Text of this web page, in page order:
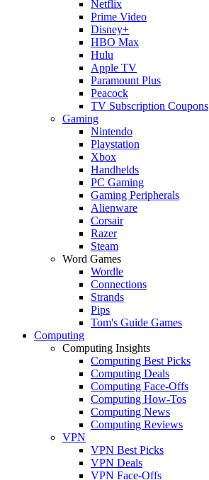
Netflix
Prime Video
Disney+
HBO Max
Hulu
Apple TV
Paramount Plus
Peacock
TV Subscription Coupons
Gaming
Nintendo
Playstation
Xbox
Handhelds
PC Gaming
Gaming Peripherals
Alienware
Corsair
Razer
Steam
Word Games
Wordle
Connections
Strands
Pips
Tom's Guide Games
Computing
Computing Insights
Computing Best Picks
Computing Deals
Computing Face-Offs
Computing How-Tos
Computing News
Computing Reviews
VPN
VPN Best Picks
VPN Deals
VPN Face-Offs